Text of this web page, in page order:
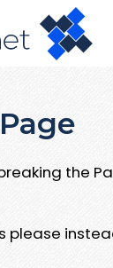
the
please